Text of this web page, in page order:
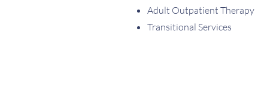
Adult Outpatient Therapy
Transitional Services